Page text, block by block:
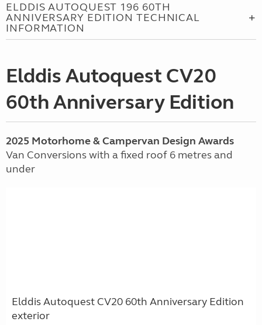
ELDDIS AUTOQUEST 196 60TH
ANNIVERSARY EDITION TECHNICAL
INFORMATION
Elddis Autoquest CV20
60th Anniversary Edition
2025 Motorhome & Campervan Design Awards
Van Conversions with a fixed roof 6 metres and
under
Elddis Autoquest CV20 60th Anniversary Edition
exterior